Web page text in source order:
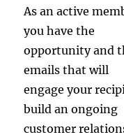
As an active
you have the
opportunity and
emails that will
engage your
build an ongoing
customer